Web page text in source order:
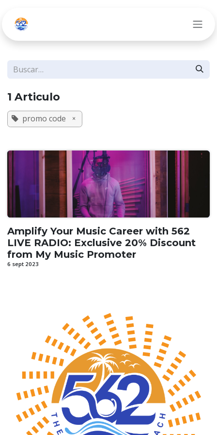
1 Articulo
promo code ×
Amplify Your Music Career with 562
LIVE RADIO: Exclusive 20% Discount
from My Music Promoter
6 sept 2023